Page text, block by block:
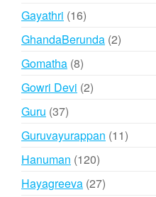
Gayathri 1616
products
GhandaBerunda 22
Gomatha 88
products
Gowri Devi 22
Guru 3737
Guruvayurappan 1111
Hanuman 120120
products
Hayagreeva 2727